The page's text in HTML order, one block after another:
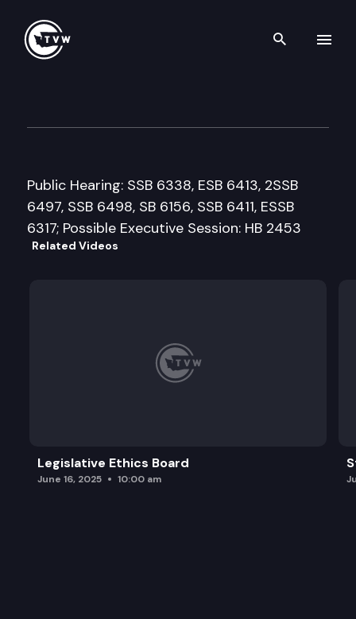
Search
Public Hearing: SSB 6338, ESB 6413, 2SSB
6497, SSB 6498, SB 6156, SSB 6411, ESSB
6317; Possible Executive Session: HB 2453
Related Videos
Legislative Ethics Board
June 16, 2025 10:00 am